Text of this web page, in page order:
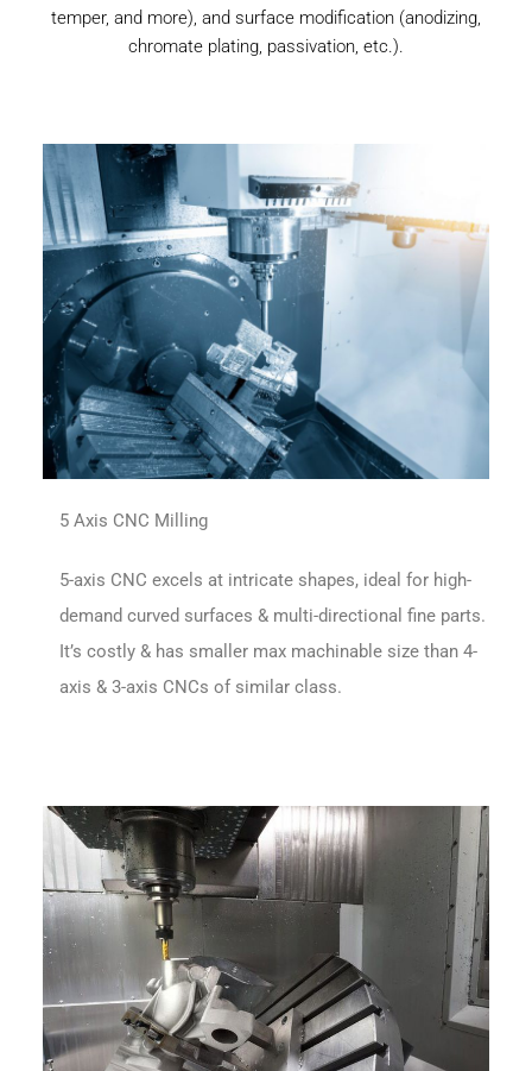
temper, and more), and surface modification (anodizing,
chromate plating, passivation, etc.).
5 Axis CNC Milling
5-axis CNC excels at intricate shapes, ideal for high-
demand curved surfaces & multi-directional fine parts.
It’s costly & has smaller max machinable size than 4-
axis & 3-axis CNCs of similar class.